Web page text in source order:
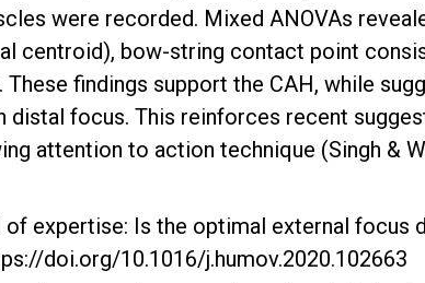
were recorded. Mixed ANOVAs
centroid), bow-string contact point
findings support the CAH, while
focus. This reinforces recent
attention to action technique (Singh &
of expertise: Is the optimal external
doi.org/10.1016/j.humov.2020.102663